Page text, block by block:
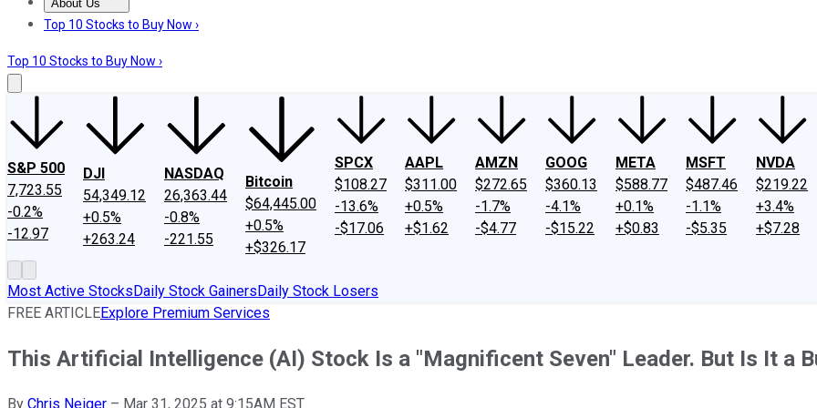
About Us
About UsContact UsInvesting Philosophy
Top 10 Stocks to Buy Now ›
Top 10 Stocks to Buy Now ›
S&P 500
7,723.55
-0.2%
-12.97
DJI
54,349.12
+0.5%
+263.24
NASDAQ
26,363.44
-0.8%
-221.55
Bitcoin
$64,445.00
+0.5%
+$326.17
SPCX
$108.27
-13.6%
-$17.06
AAPL
$311.00
+0.5%
+$1.62
AMZN
$272.65
-1.7%
-$4.77
GOOG
$360.13
-4.1%
-$15.22
META
$588.77
+0.1%
+$0.83
MSFT
$487.46
-1.1%
-$5.35
NVDA
$219.22
+3.4%
+$7.28
Most Active StocksDaily Stock GainersDaily Stock Losers
FREE ARTICLEExplore Premium Services
This Artificial Intelligence (AI) Stock Is a "Magnificent Seven" Leader. But Is It a
By Chris Neiger – Mar 31, 2025 at 9:15AM EST